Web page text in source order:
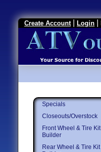
Create Account Login
Specials
Closeouts/Overstock
Front Wheel & Tire Kit
Builder
Rear Wheel & Tire Kit